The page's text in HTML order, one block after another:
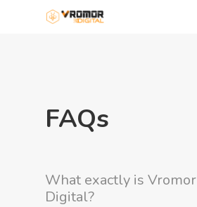
FAQs
What exactly is Vromor
Digital?